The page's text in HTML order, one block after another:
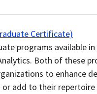
Certificate)
programs available
Both of these
to enhance
add to their